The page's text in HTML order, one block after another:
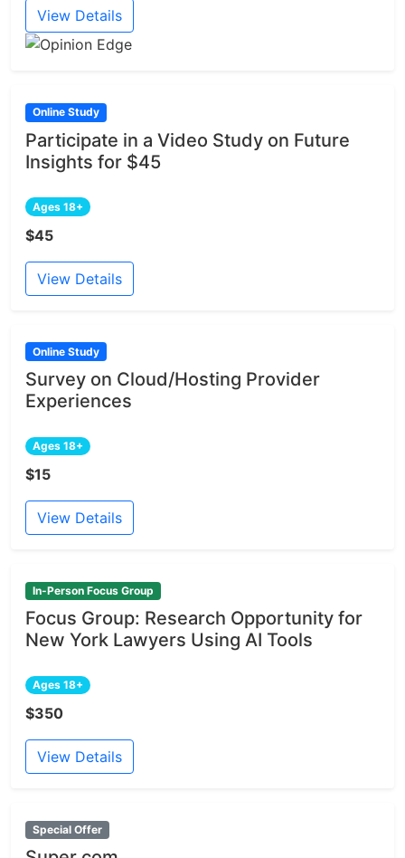
View Details
Online Study
Participate in a Video Study on Future
Insights for $45
Ages 18+
$45
View Details
Online Study
Survey on Cloud/Hosting Provider
Experiences
Ages 18+
$15
View Details
In-Person Focus Group
Focus Group: Research Opportunity for
New York Lawyers Using AI Tools
Ages 18+
$350
View Details
Special Offer